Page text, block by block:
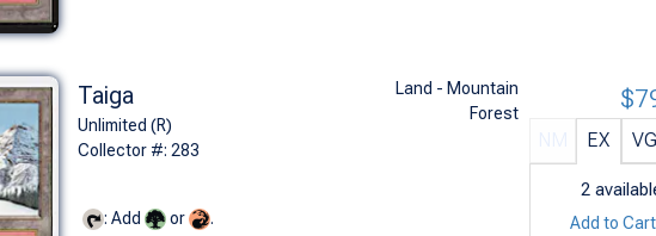
Taiga
Unlimited (R)
Collector #: 283
Land - Mountain
Forest
: Add or .
EX VG
2
Add to Cart